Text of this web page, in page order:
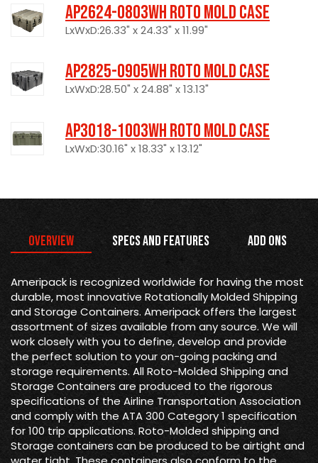
AP2624-0803WH Roto Mold Case
LxWxD:26.33" x 24.33" x 11.99"
AP2825-0905WH Roto Mold Case
LxWxD:28.50" x 24.88" x 13.13"
AP3018-1003WH Roto Mold Case
LxWxD:30.16" x 18.33" x 13.12"
Overview Specs and Features Add Ons
Ameripack is recognized worldwide for having the most
durable, most innovative Rotationally Molded Shipping
and Storage Containers. Ameripack offers the largest
assortment of sizes available from any source. We will
work closely with you to define, develop and provide
the perfect solution to your on-going packing and
storage requirements. All Roto-Molded Shipping and
Storage Containers are produced to the rigorous
specifications of the Airline Transportation Association
and comply with the ATA 300 Category 1 specification
for 100 trip applications. Roto-Molded shipping and
Storage containers can be produced to be airtight and